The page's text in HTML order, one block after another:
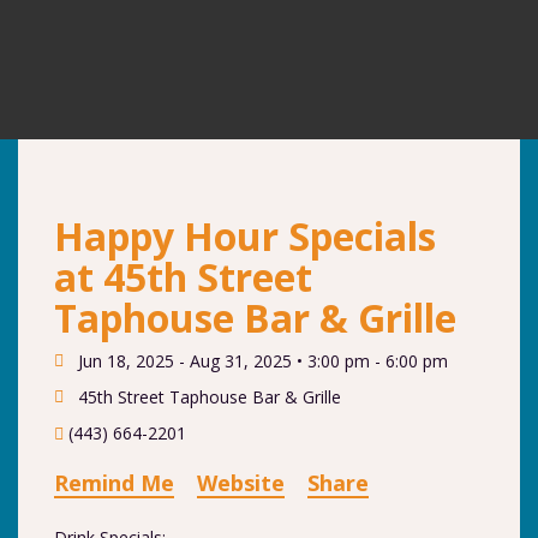
Happy Hour Specials
at 45th Street
Taphouse Bar & Grille
Jun 18, 2025 - Aug 31, 2025 • 3:00 pm - 6:00 pm
45th Street Taphouse Bar & Grille
(443) 664-2201
Remind Me Website Share